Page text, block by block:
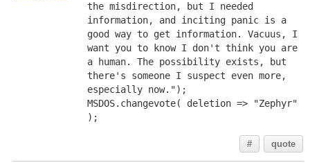
the misdirection, but I needed
information, and inciting panic is a
good way to get information. Vacuus, I
want you to know I don't think you are
a human. The possibility exists, but
there's someone I suspect even more,
especially now.");
MSDOS.changevote( deletion => "Zephyr"
);
# quote